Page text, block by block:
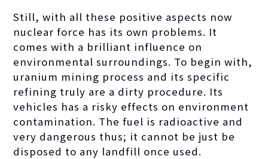
Still, with all these positive aspects now
nuclear force has its own problems. It
comes with a brilliant influence on
environmental surroundings. To begin with,
uranium mining process and its specific
refining truly are a dirty procedure. Its
vehicles has a risky effects on environment
contamination. The fuel is radioactive and
very dangerous thus; it cannot be just be
disposed to any landfill once used.